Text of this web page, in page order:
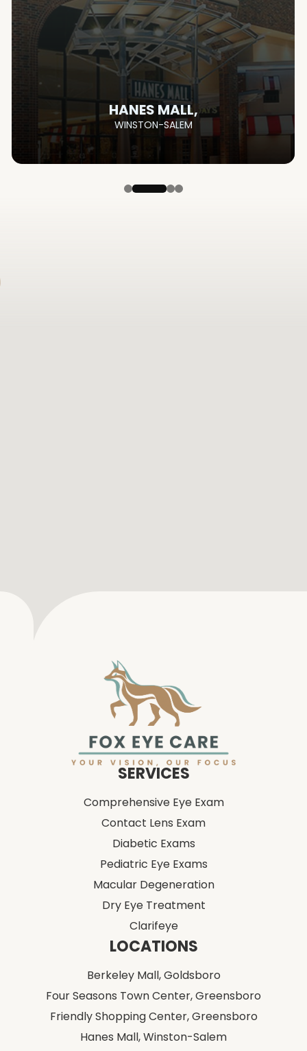
HANES MALL,
WINSTON-SALEM
SERVICES
Comprehensive Eye Exam
Contact Lens Exam
Pediatric Eye Exams
Clarifeye
LOCATIONS
Berkeley Mall,Goldsboro
Four Seasons Town Center,Greensboro
Hanes Mall,
Winston-Salem